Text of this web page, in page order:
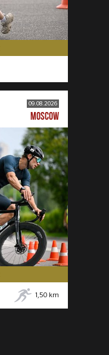
09.08.2026
MOSCOW
1,50 km